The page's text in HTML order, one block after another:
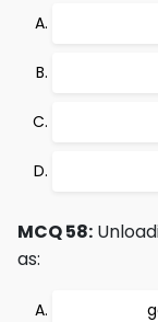
MCQ 58:
as: